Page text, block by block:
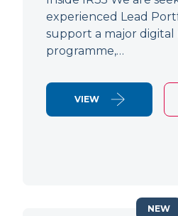
experienced Lead
support a major digital
programme,…
VIEW
NEW